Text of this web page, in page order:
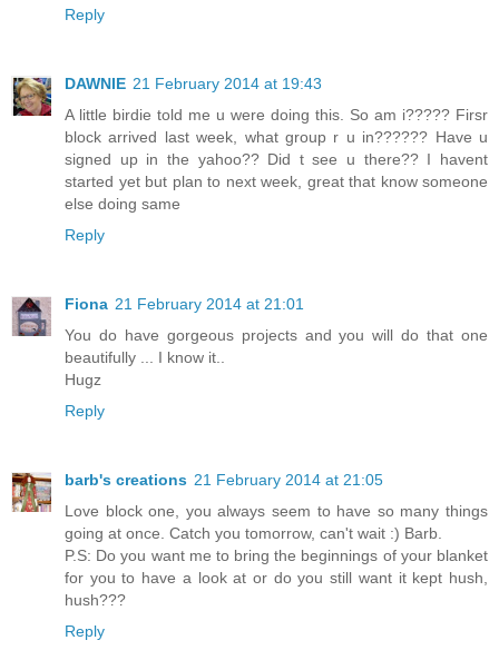
Reply
DAWNIE 21 February 2014 at 19:43
A little birdie told me u were doing this. So am i????? Firsr
block arrived last week, what group r u in?????? Have u
signed up in the yahoo?? Did t see u there?? I havent
started yet but plan to next week, great that know someone
else doing same
Reply
Fiona 21 February 2014 at 21:01
You do have gorgeous projects and you will do that one
beautifully ... I know it..
Hugz
Reply
barb's creations 21 February 2014 at 21:05
Love block one, you always seem to have so many things
going at once. Catch you tomorrow, can't wait :) Barb.
P.S: Do you want me to bring the beginnings of your blanket
for you to have a look at or do you still want it kept hush,
hush???
Reply